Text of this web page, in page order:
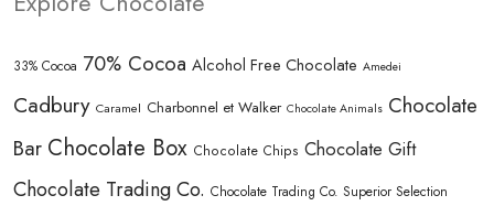
33% Cocoa 70% Cocoa Alcohol Free Chocolate Amedei
Cadbury Caramel Charbonnel et Walker Chocolate Animals Chocolate
Bar Chocolate Box Chocolate Chips Chocolate Gift
Chocolate Trading Co. Chocolate Trading Co. Superior Selection